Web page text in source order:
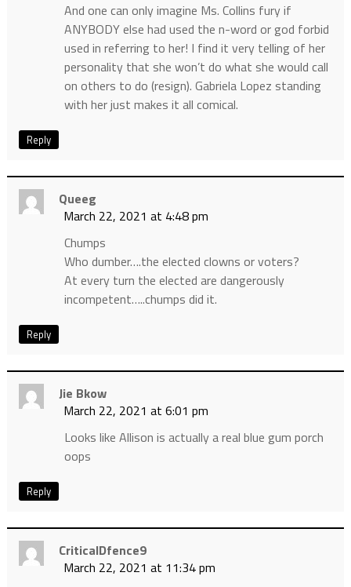
And one can only imagine Ms. Collins fury if
ANYBODY else had used the n-word or god forbid
used in referring to her! I find it very telling of her
personality that she won’t do what she would call
on others to do (resign). Gabriela Lopez standing
with her just makes it all comical.
Reply
Queeg
March 22, 2021 at 4:48 pm
Chumps
Who dumber….the elected clowns or voters?
At every turn the elected are dangerously
incompetent…..chumps did it.
Reply
Jie Bkow
March 22, 2021 at 6:01 pm
Looks like Allison is actually a real blue gum porch
oops
Reply
CriticalDfence9
March 22, 2021 at 11:34 pm